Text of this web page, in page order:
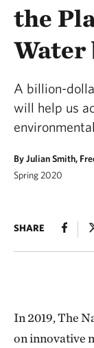
the
Water
A billion-
will help us
By Julian Smith,
Spring 2020
SHARE
In 2019, The
on innovative